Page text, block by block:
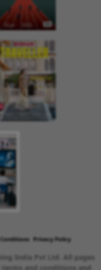
Privacy Policy
India Pvt Ltd. All pages
and conditions and